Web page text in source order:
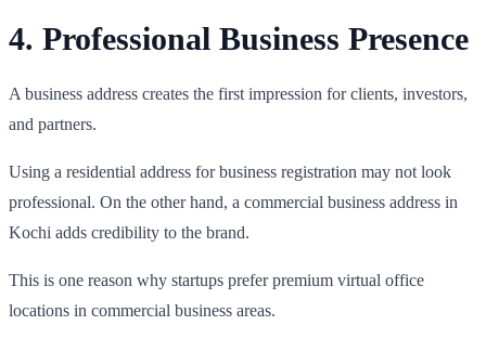
4. Professional Business Presence
A business address creates the first impression for clients, investors,
and partners.
Using a residential address for business registration may not look
professional. On the other hand, a commercial business address in
Kochi adds credibility to the brand.
This is one reason why startups prefer premium virtual office
locations in commercial business areas.